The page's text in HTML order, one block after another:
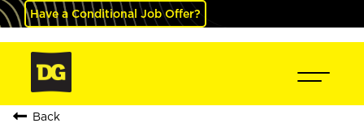
Have a Conditional Job Offer?
Back